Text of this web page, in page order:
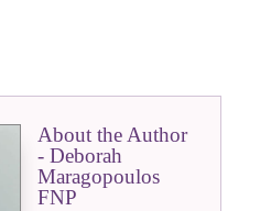
About the Author
- Deborah
Maragopoulos
FNP